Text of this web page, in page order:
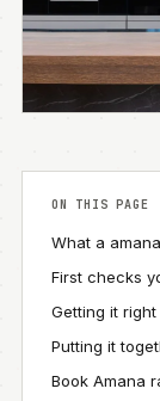
ON THIS PAGE
What a
First checks
Getting it
Putting it
Book Amana